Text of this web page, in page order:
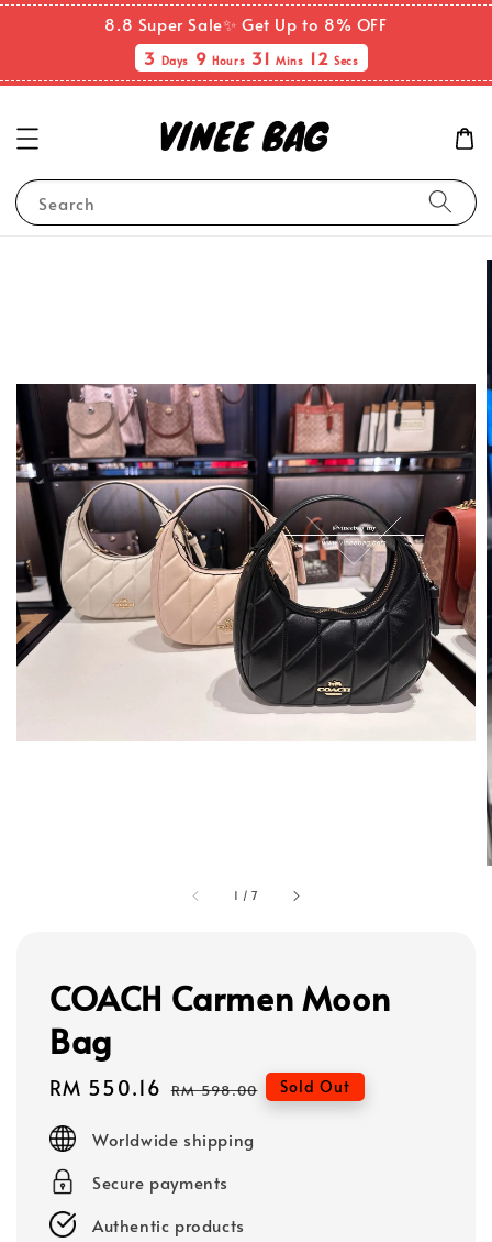
8.8 Super Sale✨ Get Up to 8% OFF
3Days 9Hours 31Mins 11 Secs
Search
1 /7
COACH Carmen Moon
Bag
Sale
RM 550.16 Regular
RM 598.00 Sold Out
Worldwide shipping
Secure payments
Authentic products